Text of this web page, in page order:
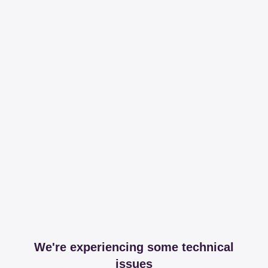
We're experiencing some technical
issues